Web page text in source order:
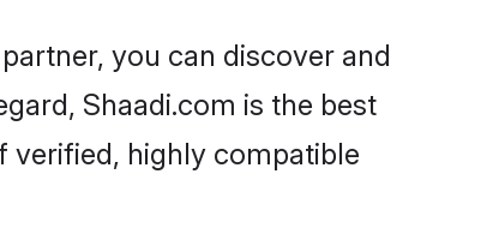
you can discover and
Shaadi.com is the best
verified, highly compatible